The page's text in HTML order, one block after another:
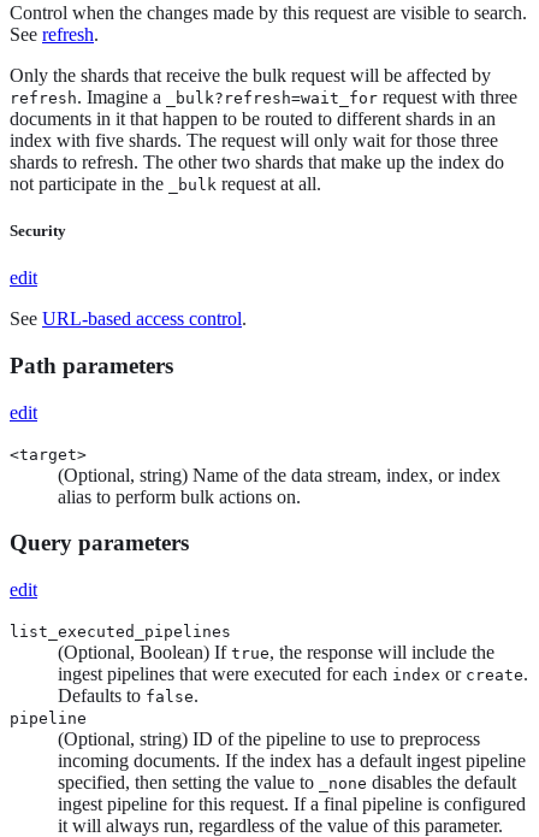
Control when the changes made by this request are visible to search.
See refresh.
Only the shards that receive the bulk request will be affected by
refresh. Imagine a _bulk?refresh=wait_for request with three
documents in it that happen to be routed to different shards in an
index with five shards. The request will only wait for those three
shards to refresh. The other two shards that make up the index do
not participate in the
_bulk request at all.
Security
edit
See URL-based access control.
Path parameters
edit
<target>
(Optional, string) Name of the data stream, index, or index
alias to perform bulk actions on.
Query parameters
edit
list_executed_pipelines
(Optional, Boolean) If true, the response will include the
ingest pipelines that were executed for each index or create.
Defaults to false.
pipeline
(Optional, string) ID of the pipeline to use to preprocess
incoming documents. If the index has a default ingest pipeline
specified, then setting the value to
_none disables the default
ingest pipeline for this request. If a final pipeline is configured
it will always run, regardless of the value of this parameter.